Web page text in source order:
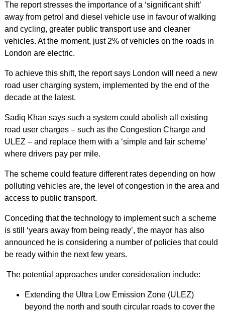
The report stresses the importance of a ‘significant shift’
away from petrol and diesel vehicle use in favour of walking
and cycling, greater public transport use and cleaner
vehicles. At the moment, just 2% of vehicles on the roads in
London are electric.
To achieve this shift, the report says London will need a new
road user charging system, implemented by the end of the
decade at the latest.
Sadiq Khan says such a system could abolish all existing
road user charges – such as the Congestion Charge and
ULEZ – and replace them with a ‘simple and fair scheme’
where drivers pay per mile.
The scheme could feature different rates depending on how
polluting vehicles are, the level of congestion in the area and
access to public transport.
Conceding that the technology to implement such a scheme
is still ‘years away from being ready’, the mayor has also
announced he is considering a number of policies that could
be ready within the next few years.
The potential approaches under consideration include:
Extending the Ultra Low Emission Zone (ULEZ)
beyond the north and south circular roads to cover the